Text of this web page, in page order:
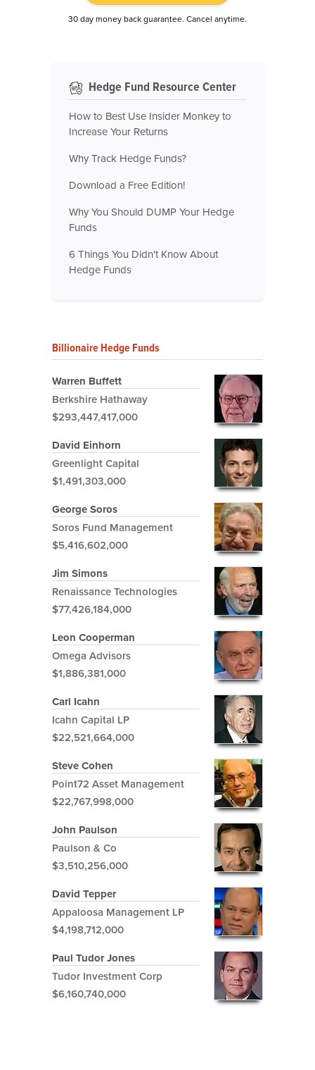
30 day money back guarantee. Cancel anytime.
Hedge Fund Resource Center
How to Best Use Insider Monkey to
Increase Your Returns
Why Track Hedge Funds?
Download a Free Edition!
Why You Should DUMP Your Hedge
Funds
6 Things You Didn't Know About
Hedge Funds
Billionaire Hedge Funds
Warren Buffett
Berkshire Hathaway
$293,447,417,000
David Einhorn
Greenlight Capital
$1,491,303,000
George Soros
Soros Fund Management
$5,416,602,000
Jim Simons
Renaissance Technologies
$77,426,184,000
Leon Cooperman
Omega Advisors
$1,886,381,000
Carl Icahn
Icahn Capital LP
$22,521,664,000
Steve Cohen
Point72 Asset Management
$22,767,998,000
John Paulson
Paulson & Co
$3,510,256,000
David Tepper
Appaloosa Management LP
$4,198,712,000
Paul Tudor Jones
Tudor Investment Corp
$6,160,740,000